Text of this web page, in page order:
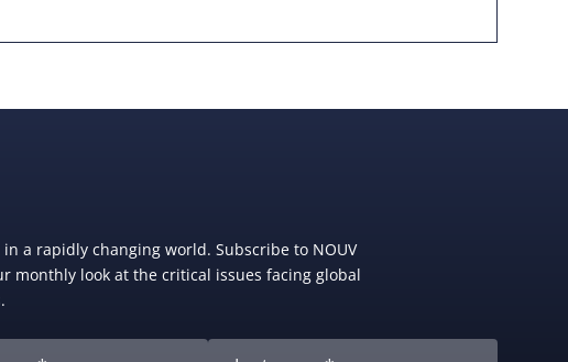
in a rapidly changing world. Subscribe to NOUV
monthly look at the critical issues facing global